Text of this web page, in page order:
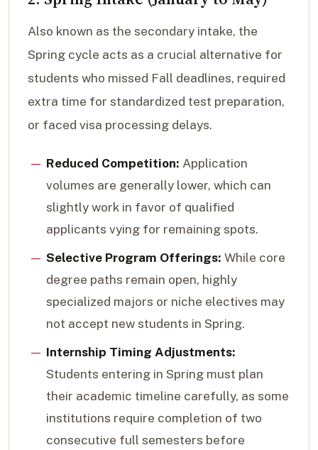
Also known as the secondary intake, the
Spring cycle acts as a crucial alternative for
students who missed Fall deadlines, required
extra time for standardized test preparation,
or faced visa processing delays.
Reduced Competition: Application
volumes are generally lower, which can
slightly work in favor of qualified
applicants vying for remaining spots.
Selective Program Offerings: While core
degree paths remain open, highly
specialized majors or niche electives may
not accept new students in Spring.
Internship Timing Adjustments:
Students entering in Spring must plan
their academic timeline carefully, as some
institutions require completion of two
consecutive full semesters before